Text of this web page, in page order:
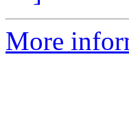
More